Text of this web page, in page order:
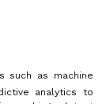
such as machine
analytics to